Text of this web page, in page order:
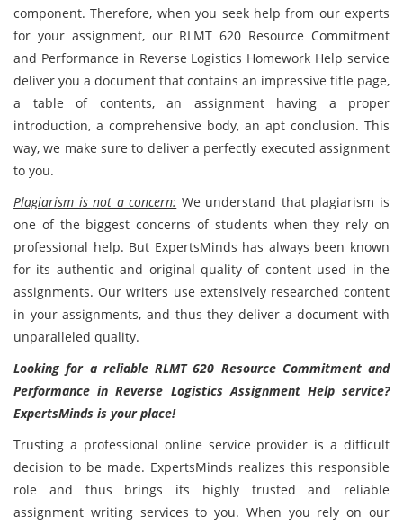
component. Therefore, when you seek help from our experts
for your assignment, our RLMT 620 Resource Commitment
and Performance in Reverse Logistics Homework Help service
deliver you a document that contains an impressive title page,
a table of contents, an assignment having a proper
introduction, a comprehensive body, an apt conclusion. This
way, we make sure to deliver a perfectly executed assignment
to you.
Plagiarism is not a concern: We understand that plagiarism is
one of the biggest concerns of students when they rely on
professional help. But ExpertsMinds has always been known
for its authentic and original quality of content used in the
assignments. Our writers use extensively researched content
in your assignments, and thus they deliver a document with
unparalleled quality.
Looking for a reliable RLMT 620 Resource Commitment and
Performance in Reverse Logistics Assignment Help service?
ExpertsMinds is your place!
Trusting a professional online service provider is a difficult
decision to be made. ExpertsMinds realizes this responsible
role and thus brings its highly trusted and reliable
assignment writing services to you. When you rely on our